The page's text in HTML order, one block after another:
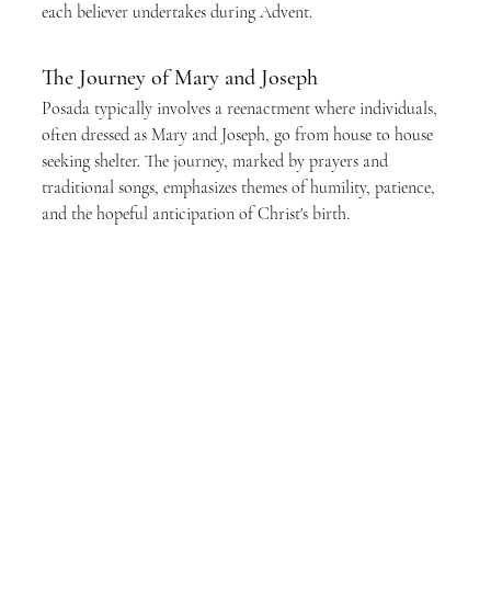
each believer undertakes during Advent.
The Journey of Mary and Joseph
Posada typically involves a reenactment where individuals,
often dressed as Mary and Joseph, go from house to house
seeking shelter. The journey, marked by prayers and
traditional songs, emphasizes themes of humility, patience,
and the hopeful anticipation of Christ's birth.